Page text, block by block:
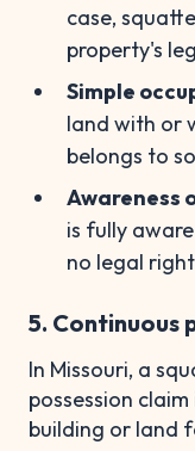
case,
property's
Simple
land with or
belongs to
Awareness
is fully
no legal
5. Continuous
In Missouri, a
possession
building or land